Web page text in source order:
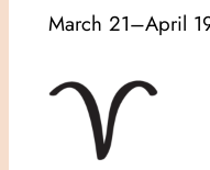
March 21–April